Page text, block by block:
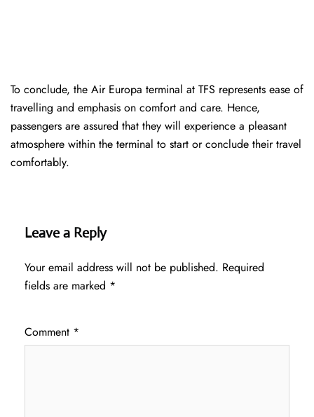
To conclude, the Air Europa terminal at TFS represents ease of
travelling and emphasis on comfort and care. Hence,
passengers are assured that they will experience a pleasant
atmosphere within the terminal to start or conclude their travel
comfortably.
Leave a Reply
Your email address will not be published. Required
fields are marked *
Comment *